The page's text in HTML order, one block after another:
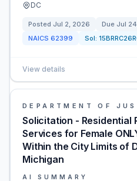
DC
Posted Jul 2, 2026 Due Jul
NAICS 62399 Sol:
View details
DEPARTMENT OF
Solicitation - Residential
Services for Female
Within the City Limits of
Michigan
AI SUMMARY